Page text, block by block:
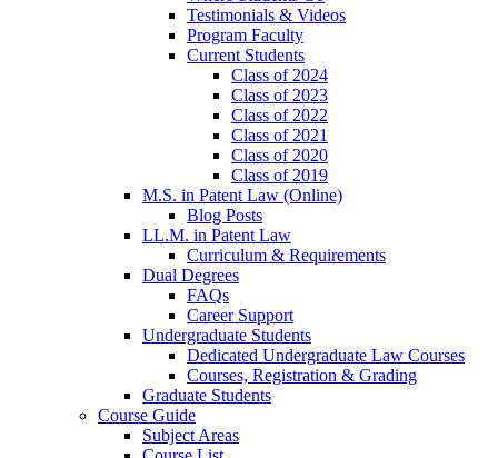
Testimonials & Videos
Program Faculty
Current Students
Class of 2024
Class of 2023
Class of 2022
Class of 2021
Class of 2020
Class of 2019
M.S. in Patent Law (Online)
Blog Posts
LL.M. in Patent Law
Curriculum & Requirements
Dual Degrees
FAQs
Career Support
Undergraduate Students
Dedicated Undergraduate Law Courses
Courses, Registration & Grading
Graduate Students
Course Guide
Subject Areas